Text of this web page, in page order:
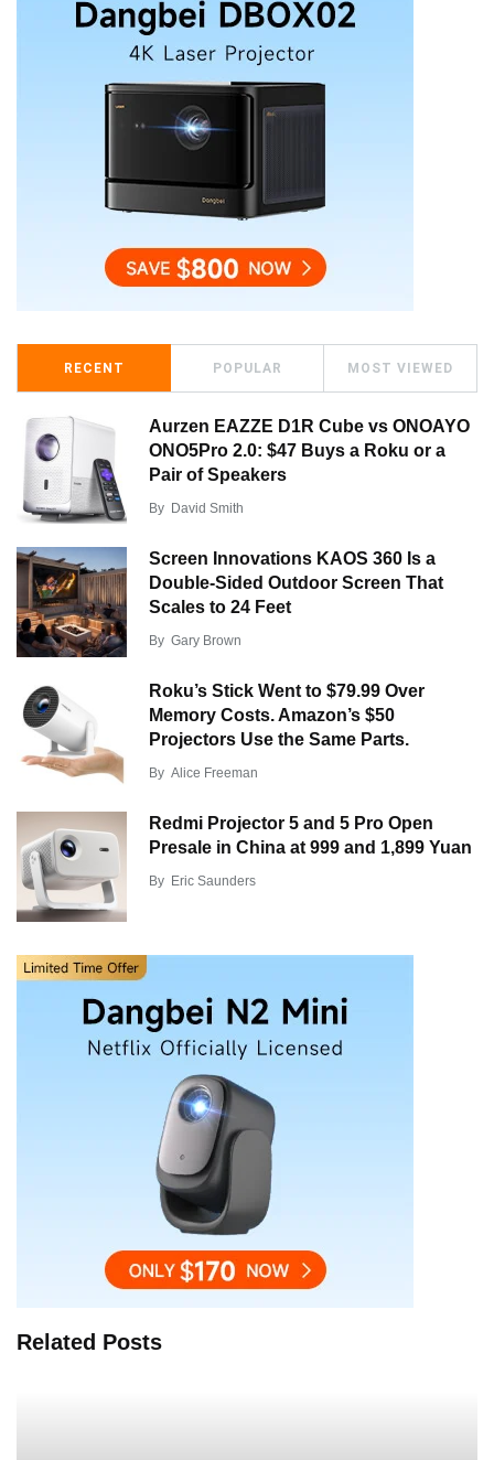
RECENT POPULAR MOST VIEWED
Aurzen EAZZE D1R Cube vs ONOAYO
ONO5Pro 2.0: $47 Buys a Roku or a
Pair of Speakers
By David Smith
Screen Innovations KAOS 360 Is a
Double-Sided Outdoor Screen That
Scales to 24 Feet
By Gary Brown
Roku’s Stick Went to $79.99 Over
Memory Costs. Amazon’s $50
Projectors Use the Same Parts.
By Alice Freeman
Redmi Projector 5 and 5 Pro Open
Presale in China at 999 and 1,899 Yuan
By Eric Saunders
Related Posts